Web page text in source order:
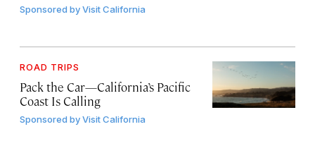
Sponsored byVisit California
ROAD TRIPS
Pack the Car—California’s Pacific
Coast Is Calling
Sponsored byVisit California